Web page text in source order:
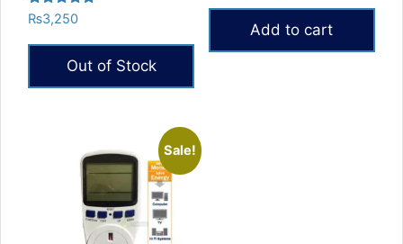
Rated
5.00
₨3,250
Out of Stock
₨2,394.₨2,205.
Add to cart
Sale!